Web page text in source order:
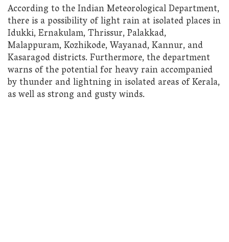
According to the Indian Meteorological Department,
there is a possibility of light rain at isolated places in
Idukki, Ernakulam, Thrissur, Palakkad,
Malappuram, Kozhikode, Wayanad, Kannur, and
Kasaragod districts. Furthermore, the department
warns of the potential for heavy rain accompanied
by thunder and lightning in isolated areas of Kerala,
as well as strong and gusty winds.